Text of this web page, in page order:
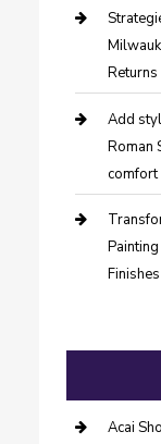
Returns
Add
Roman
comfort
Finishes
Acai